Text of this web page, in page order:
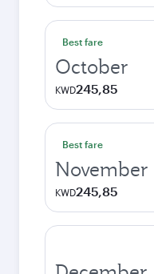
Best fare
October
KWD245,85
Best fare
November
KWD245,85